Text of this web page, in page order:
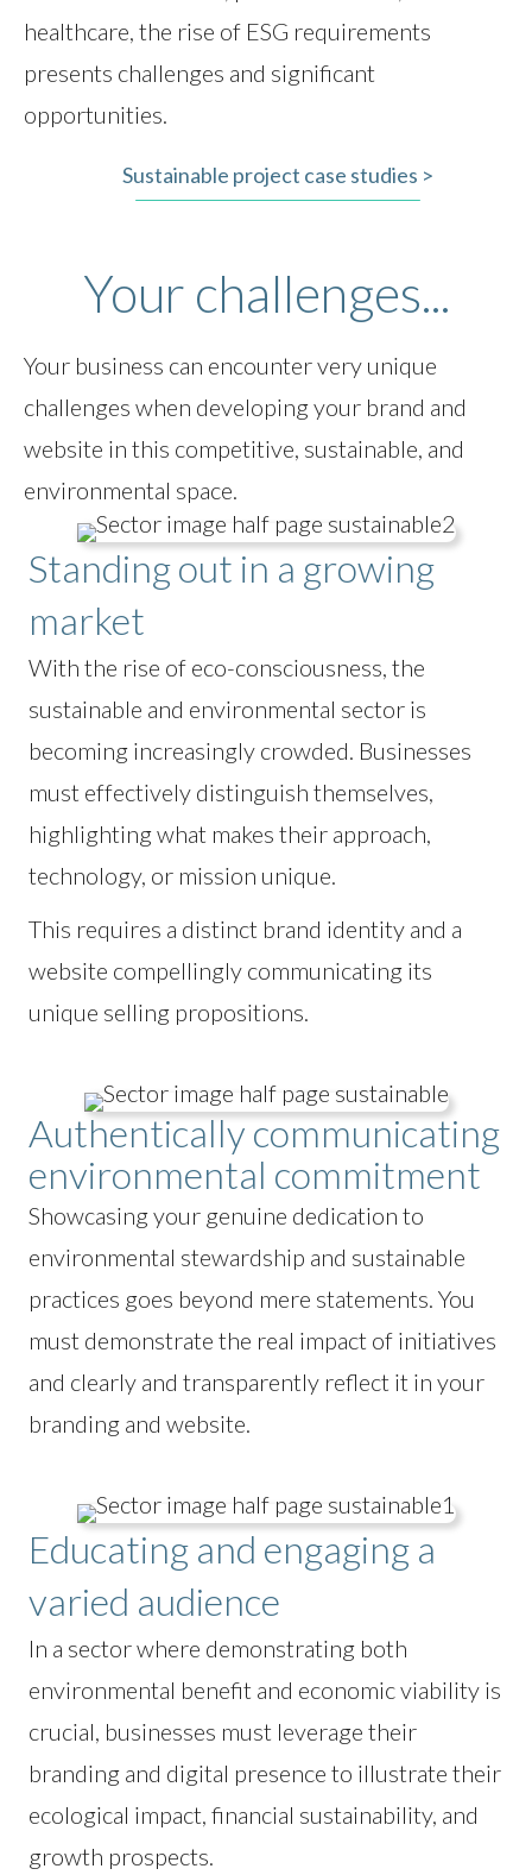
healthcare, the rise of ESG requirements
presents challenges and significant
opportunities.
Sustainable project case studies >
Your challenges...
Your business can encounter very unique
challenges when developing your brand and
website in this competitive, sustainable, and
environmental space.
Standing out in a growing
market
With the rise of eco-consciousness, the
sustainable and environmental sector is
becoming increasingly crowded. Businesses
must effectively distinguish themselves,
highlighting what makes their approach,
technology, or mission unique.
This requires a distinct brand identity and a
website compellingly communicating its
unique selling propositions.
Authentically communicating
environmental commitment
Showcasing your genuine dedication to
environmental stewardship and sustainable
practices goes beyond mere statements. You
must demonstrate the real impact of initiatives
and clearly and transparently reflect it in your
branding and website.
Educating and engaging a
varied audience
In a sector where demonstrating both
environmental benefit and economic viability is
crucial, businesses must leverage their
branding and digital presence to illustrate their
ecological impact, financial sustainability, and
growth prospects.